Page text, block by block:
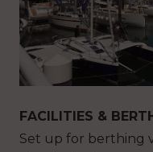
FACILITIES &
Set up for berthing